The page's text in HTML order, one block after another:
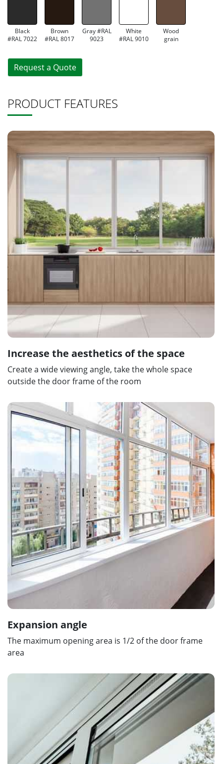
Black
#RAL 7022
Brown
#RAL 8017
Gray #RAL
9023
White
#RAL 9010
Wood
grain
Request a Quote
PRODUCT FEATURES
Increase the aesthetics of the space
Create a wide viewing angle, take the whole space
outside the door frame of the room
Expansion angle
The maximum opening area is 1/2 of the door frame
area